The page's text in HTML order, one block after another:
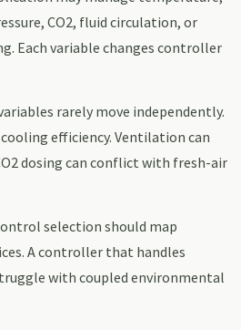
CO2, fluid circulation, or
Each variable changes controller
rarely move independently.
efficiency. Ventilation can
dosing can conflict with fresh-air
selection should map
A controller that handles
with coupled environmental